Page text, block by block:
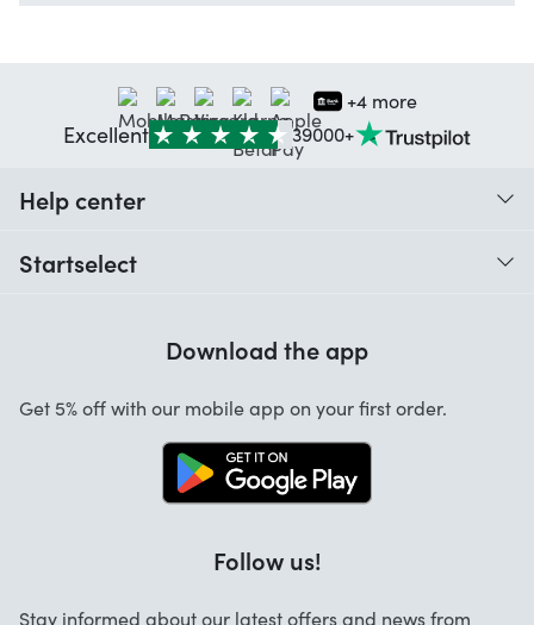
+4 more
Excellent 39000+
Help center
Startselect
Startselect App
Work at Startselect
Download the app
Get 5% off with our mobile app on your first order.
Follow us!
Stay informed about our latest offers and news from